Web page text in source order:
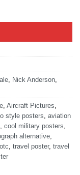
, Nick Anderson,
, Aircraft Pictures,
style posters, aviation
, cool military posters,
alternative,
, travel poster, travel